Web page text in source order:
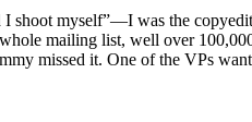
I shoot myself”—I was the
mailing list, well over
missed it. One of the VPs